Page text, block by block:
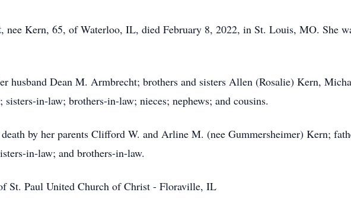
, nee Kern, 65, of Waterloo, IL, died February 8, 2022, in St. Louis, MO. She
husband Dean M. Armbrecht; brothers and sisters Allen (Rosalie) Kern,
in-law; brothers-in-law; nieces; nephews; and cousins.
by her parents Clifford W. and Arline M. (nee Gummersheimer) Kern;
in-law; and brothers-in-law.
St. Paul United Church of Christ - Floraville, IL